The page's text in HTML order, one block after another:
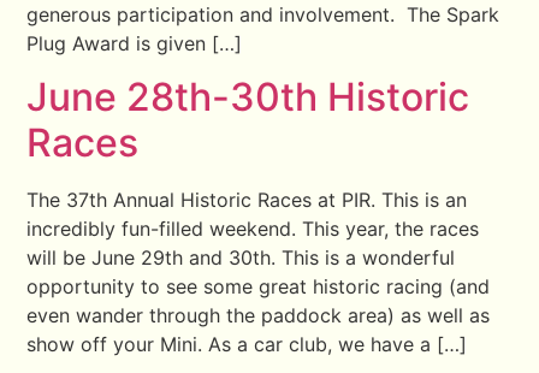
generous participation and involvement. The Spark
Plug Award is given […]
June 28th-30th Historic
Races
The 37th Annual Historic Races at PIR. This is an
incredibly fun-filled weekend. This year, the races
will be June 29th and 30th. This is a wonderful
opportunity to see some great historic racing (and
even wander through the paddock area) as well as
show off your Mini. As a car club, we have a […]